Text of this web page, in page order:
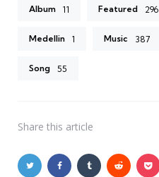
Album 11 Featured 296
Medellin 1 Music 387
Song 55
Share this article